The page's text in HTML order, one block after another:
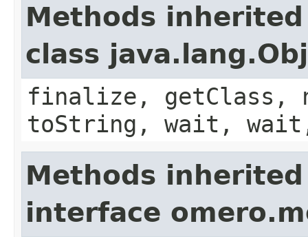
Methods
class
finalize,
toString, wait,
Methods
interface